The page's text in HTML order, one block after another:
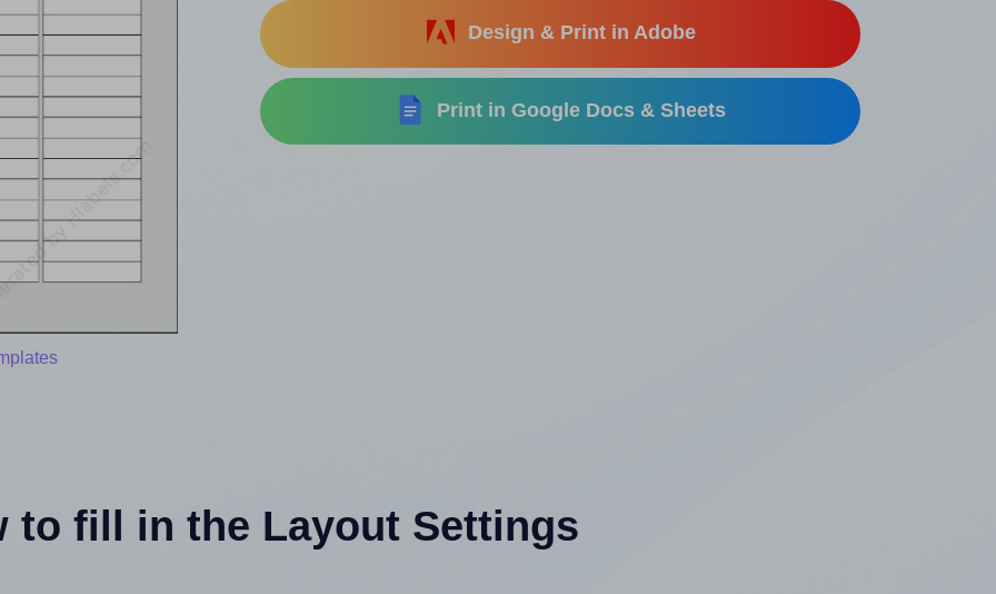
Design & Print in Adobe
Print in Google Docs & Sheets
to fill in the Layout Settings